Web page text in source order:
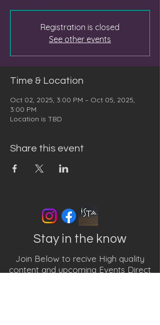
Registration is closed
See other events
Time & Location
Oct 02, 2025, 3:00 PM – Oct 05, 2025,
3:00 PM
Location is TBD
Share this event
Stay in the know
Join Below to recive High quality
content and upcoming Events Direct